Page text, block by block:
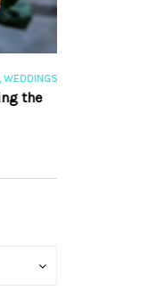
the